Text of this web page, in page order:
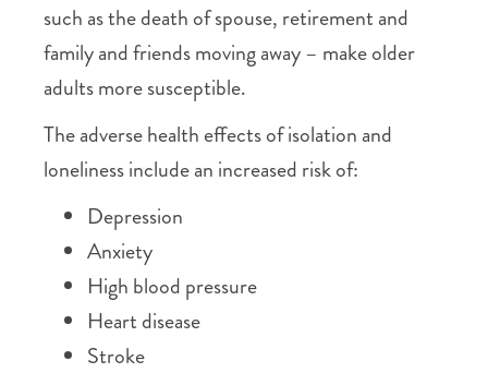
such as the death of spouse, retirement and
family and friends moving away – make older
adults more susceptible.
The adverse health effects of isolation and
loneliness include an increased risk of:
Depression
Anxiety
High blood pressure
Heart disease
Stroke